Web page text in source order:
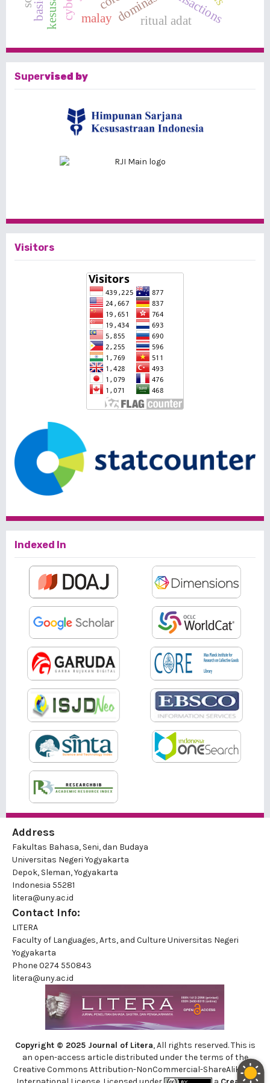
ritual adat
malay
Supervised by
Visitors
Indexed In
Address
Fakultas Bahasa, Seni, dan Budaya
Universitas Negeri Yogyakarta
Depok, Sleman, Yogyakarta
Indonesia 55281
litera@uny.ac.id
Contact Info:
LITERA
Faculty of Languages, Arts, and Culture Universitas Negeri
Yogyakarta
Phone0274 550843
litera@uny.ac.id
Copyright © 2025 Journal of Litera, All rights reserved. This is
an open-access article distributed under the terms of the
Creative Commons Attribution-NonCommercial-ShareAlike 4.0